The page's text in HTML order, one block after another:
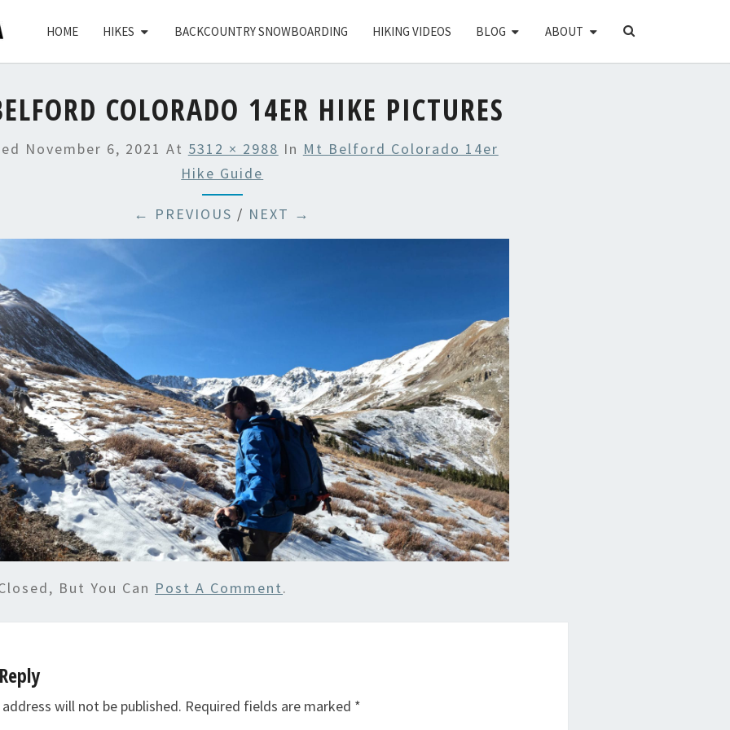
HOME HIKES BACKCOUNTRY SNOWBOARDING HIKING VIDEOS BLOG ABOUT
SEARCH
COLORADO 14ER HIKE PICTURES
November 6, 2021 At 5312 × 2988 In Mt Belford Colorado 14er
Hike Guide
← PREVIOUS / NEXT →
But You Can Post A Comment.
will not be published. Required fields are marked *